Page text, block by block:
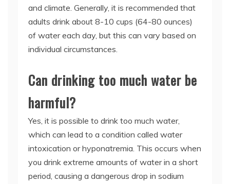
and climate. Generally, it is recommended that
adults drink about 8-10 cups (64-80 ounces)
of water each day, but this can vary based on
individual circumstances.
Can drinking too much water be
harmful?
Yes, it is possible to drink too much water,
which can lead to a condition called water
intoxication or hyponatremia. This occurs when
you drink extreme amounts of water in a short
period, causing a dangerous drop in sodium